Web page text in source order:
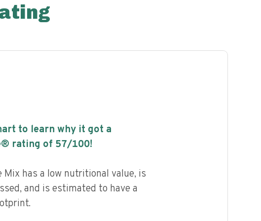
to learn why it got a
rating of 57/100!
Mix has a low nutritional value, is
and is estimated to have a